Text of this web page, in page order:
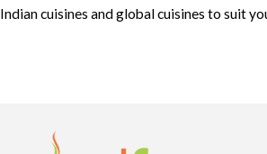
Indian cuisines and global cuisines to suit